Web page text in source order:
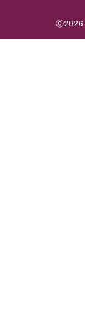
ⓒ2026